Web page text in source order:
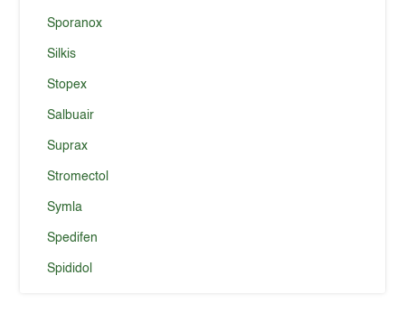
Sporanox
Silkis
Stopex
Salbuair
Suprax
Stromectol
Symla
Spedifen
Spididol